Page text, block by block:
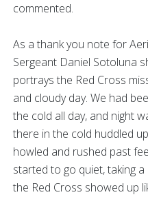
commented.
As a thank you note for
Sergeant Daniel Sotoluna
portrays the Red Cross
and cloudy day. We had
the cold all day, and night
there in the cold huddled
howled and rushed past
started to go quiet, taking
the Red Cross showed up